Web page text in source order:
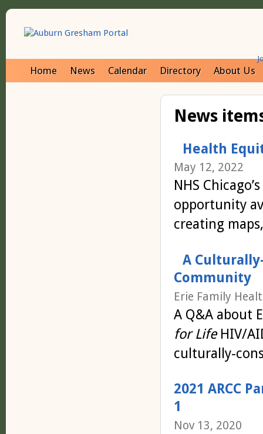
Home News Calendar Directory About Us
News
Health
May 12, 2022
NHS
opportunity
creating
A
Community
Erie Family
A Q&A about
for LifeHIV/
culturally-
2021 ARCC
1
Nov 13, 2020